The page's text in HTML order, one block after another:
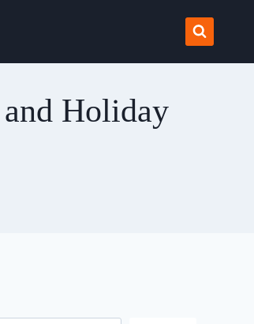
Holiday